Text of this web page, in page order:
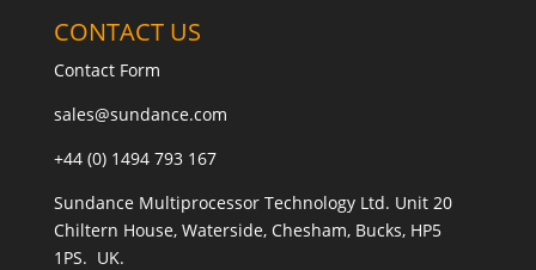
CONTACT US
Contact Form
sales@sundance.com
+44 (0) 1494 793 167
Sundance Multiprocessor Technology Ltd. Unit 20
Chiltern House, Waterside, Chesham, Bucks, HP5
1PS. UK.